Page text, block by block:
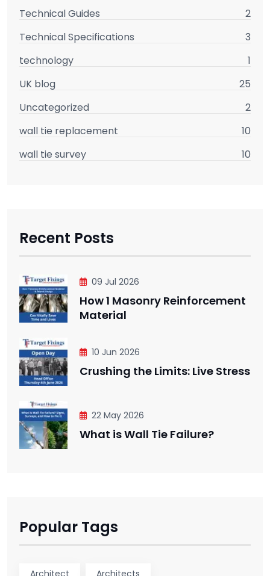
Technical Guides
2
Technical Specifications
3
technology
1
UK blog
25
Uncategorized
2
wall tie replacement
10
wall tie survey
10
Recent Posts
09 Jul 2026
How 1 Masonry Reinforcement
Material
10 Jun 2026
Crushing the Limits: Live Stress
22 May 2026
What is Wall Tie Failure?
Popular Tags